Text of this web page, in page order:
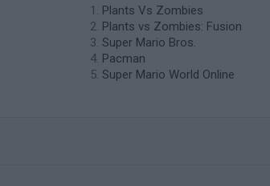
Plants Vs Zombies
Plants vs Zombies: Fusion
Super Mario Bros.
Pacman
Super Mario World Online